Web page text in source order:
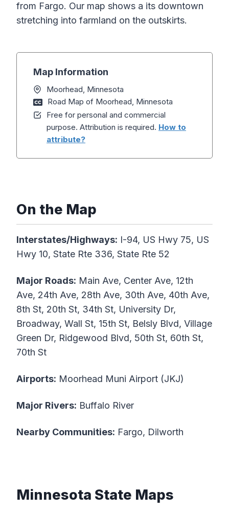
from Fargo. Our map shows a its downtown
stretching into farmland on the outskirts.
Map Information
Moorhead, Minnesota
Road Map of Moorhead, Minnesota
Free for personal and commercial
purpose. Attribution is required. How to
attribute?
On the Map
Interstates/Highways: I-94, US Hwy 75, US
Hwy 10, State Rte 336, State Rte 52
Major Roads: Main Ave, Center Ave, 12th
Ave, 24th Ave, 28th Ave, 30th Ave, 40th Ave,
8th St, 20th St, 34th St, University Dr,
Broadway, Wall St, 15th St, Belsly Blvd, Village
Green Dr, Ridgewood Blvd, 50th St, 60th St,
70th St
Airports: Moorhead Muni Airport (JKJ)
Major Rivers: Buffalo River
Nearby Communities: Fargo, Dilworth
Minnesota State Maps